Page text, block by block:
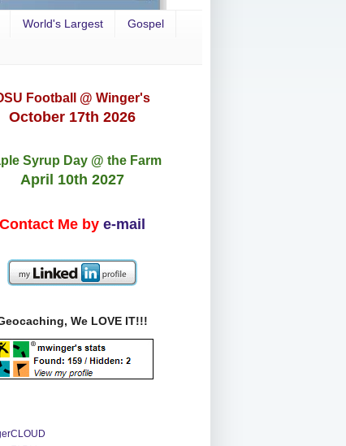
World's Largest Gospel
Football @ Winger's
October 17th 2026
Syrup Day @ the Farm
April 10th 2027
Contact Me by e-mail
We LOVE IT!!!